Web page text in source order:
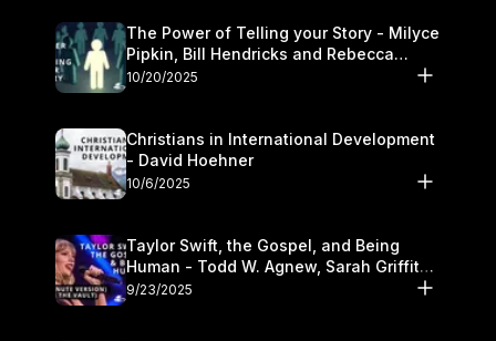
The Power of Telling your Story - Milyce
Pipkin, Bill Hendricks and Rebecca
Jowers
10/20/2025
Christians in International Development
- David Hoehner
10/6/2025
Taylor Swift, the Gospel, and Being
Human - Todd W. Agnew, Sarah Griffith,
and Kasey Olander
9/23/2025